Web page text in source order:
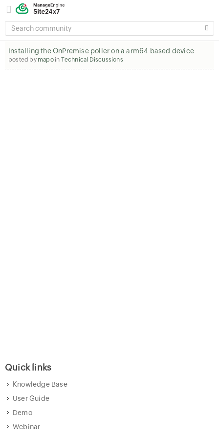
SEARCH
COMMUNITY
Installing the OnPremise poller on a arm64 based device
posted by mapoin Technical Discussions
Quick links
Knowledge Base
User Guide
Demo
Webinar